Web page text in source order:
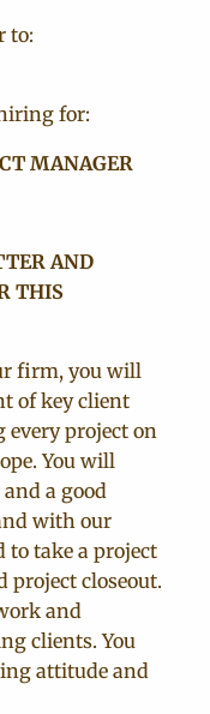
to:
for:
MANAGER
AND
THIS
firm, you will
of key client
every project on
You will
a good
with our
to take a project
project closeout.
and
clients. You
attitude and